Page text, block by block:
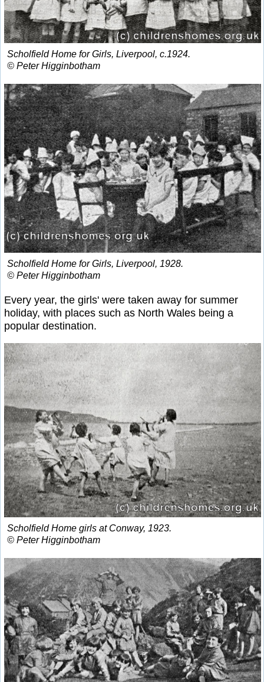
Scholfield Home for Girls, Liverpool, c.1924.
© Peter Higginbotham
Scholfield Home for Girls, Liverpool, 1928.
© Peter Higginbotham
Every year, the girls' were taken away for summer
holiday, with places such as North Wales being a
popular destination.
Scholfield Home girls at Conway, 1923.
© Peter Higginbotham